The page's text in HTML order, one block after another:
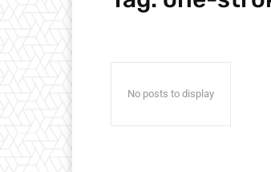
No posts to display